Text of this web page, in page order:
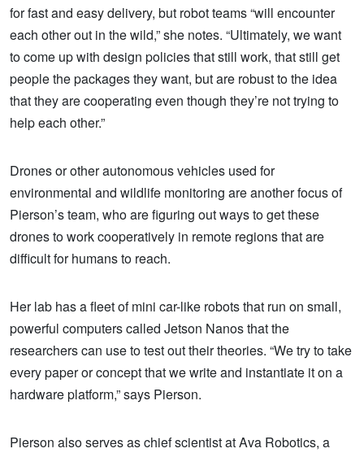
for fast and easy delivery, but robot teams “will encounter
each other out in the wild,” she notes. “Ultimately, we want
to come up with design policies that still work, that still get
people the packages they want, but are robust to the idea
that they are cooperating even though they’re not trying to
help each other.”
Drones or other autonomous vehicles used for
environmental and wildlife monitoring are another focus of
Pierson’s team, who are figuring out ways to get these
drones to work cooperatively in remote regions that are
difficult for humans to reach.
Her lab has a fleet of mini car-like robots that run on small,
powerful computers called Jetson Nanos that the
researchers can use to test out their theories. “We try to take
every paper or concept that we write and instantiate it on a
hardware platform,” says Pierson.
Pierson also serves as chief scientist at Ava Robotics, a